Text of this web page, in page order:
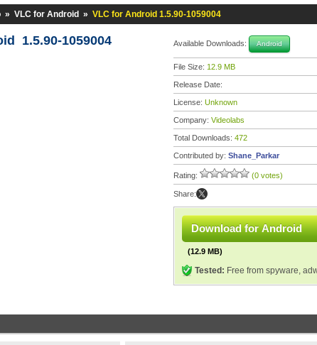
» VLC for Android » VLC for Android 1.5.90-1059004
1.5.90-1059004 Available Downloads: Android
File Size: 12.9 MB
Release Date:
License: Unknown
Company: Videolabs
Total Downloads: 472
Contributed by: Shane_Parkar
Rating: (0 votes)
Share:
Download for Android
(12.9 MB)
Tested: Free from spyware,